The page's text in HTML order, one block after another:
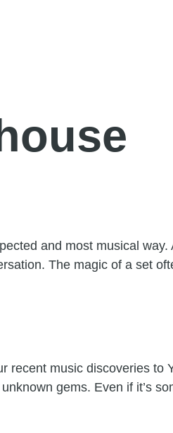
and most musical
The magic of a set
recent music discoveries
gems. Even if it’s